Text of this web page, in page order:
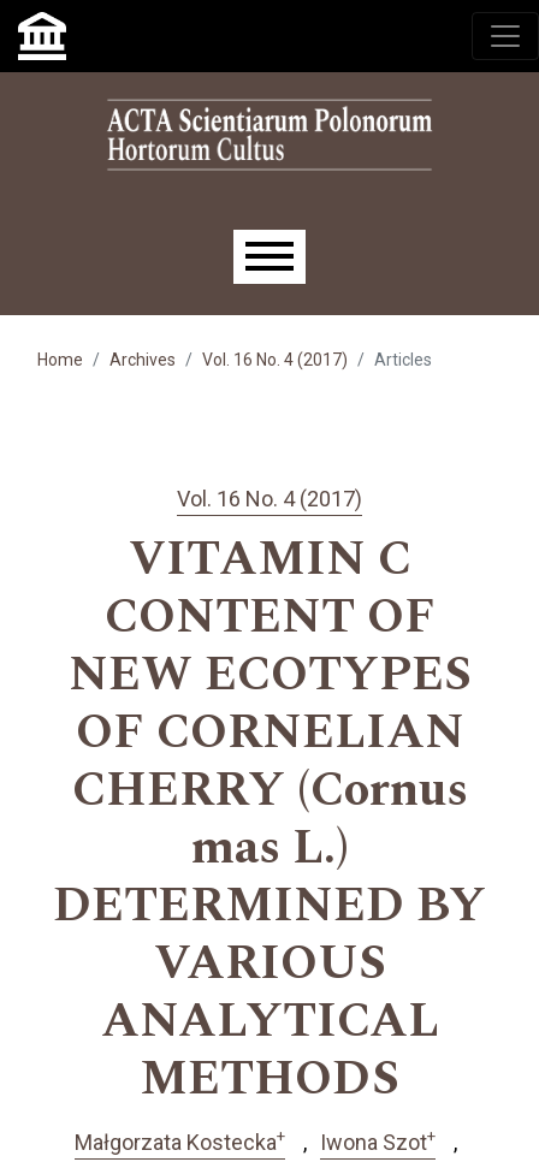
Skip to main navigation menu
Skip to main content
Skip to site footer
Main menu
Home Archives Vol. 16 No. 4 (2017) Articles
Vol. 16 No. 4 (2017)
VITAMIN C
CONTENT OF
NEW ECOTYPES
OF CORNELIAN
CHERRY (Cornus
mas L.)
DETERMINED BY
VARIOUS
ANALYTICAL
METHODS
Małgorzata Kostecka+ Iwona Szot+